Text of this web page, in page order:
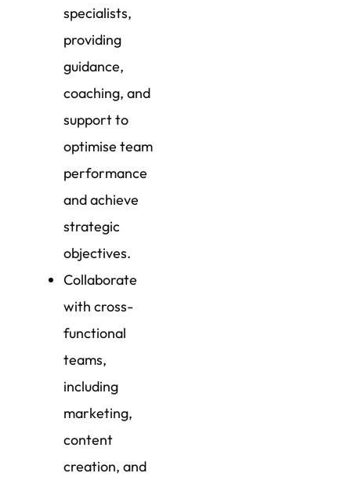
specialists,
providing
guidance,
coaching, and
support to
optimise team
performance
and achieve
strategic
objectives.
Collaborate
with cross-
functional
teams,
including
marketing,
content
creation, and